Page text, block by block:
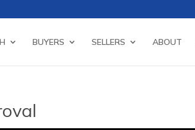
BUYERS SELLERS ABOUT